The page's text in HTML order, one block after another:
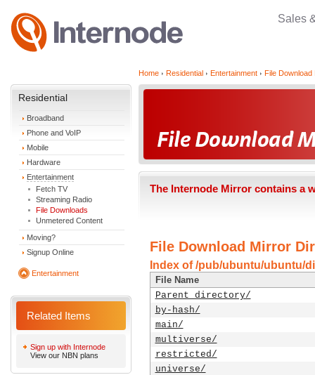
Sales
Residential
Broadband
Phone and VoIP
Mobile
Hardware
Entertainment
Fetch TV
Streaming Radio
File Downloads
Unmetered Content
Moving?
Signup Online
Entertainment
Related Items
Sign up with Internode
View our NBN plans
Home Residential Entertainment File Download
The Internode Mirror contains a
File Download Mirror
Index of /pub/ubuntu/ubuntu/
File Name
Parent directory/
by-hash/
main/
multiverse/
restricted/
universe/